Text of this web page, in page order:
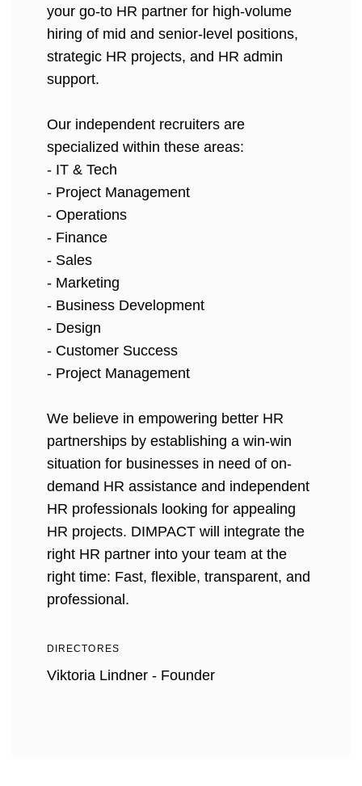
your go-to HR partner for high-volume
hiring of mid and senior-level positions,
strategic HR projects, and HR admin
support.
Our independent recruiters are
specialized within these areas:
- IT & Tech
- Project Management
- Operations
- Finance
- Sales
- Marketing
- Business Development
- Design
- Customer Success
- Project Management
We believe in empowering better HR
partnerships by establishing a win-win
situation for businesses in need of on-
demand HR assistance and independent
HR professionals looking for appealing
HR projects. DIMPACT will integrate the
right HR partner into your team at the
right time: Fast, flexible, transparent, and
professional.
DIRECTORES
Viktoria Lindner - Founder